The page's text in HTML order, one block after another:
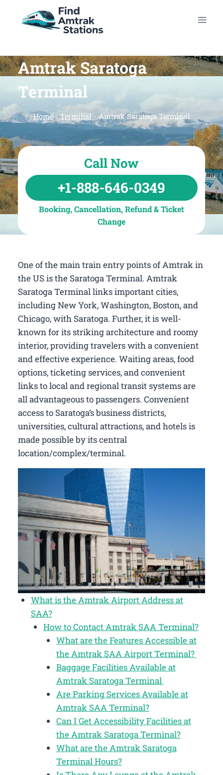
Amtrak Saratoga
Terminal
Home-Terminal-Amtrak Saratoga Terminal
Call Now
+1-888-646-0349
Booking, Cancellation, Refund & Ticket
Change
One of the main train entry points of Amtrak in
the US is the Saratoga Terminal. Amtrak
Saratoga Terminal links important cities,
including New York, Washington, Boston, and
Chicago, with Saratoga. Further, it is well-
known for its striking architecture and roomy
interior, providing travelers with a convenient
and effective experience. Waiting areas, food
options, ticketing services, and convenient
links to local and regional transit systems are
all advantageous to passengers. Convenient
access to Saratoga’s business districts,
universities, cultural attractions, and hotels is
made possible by its central
location/complex/terminal.
What is the Amtrak Airport Address at
SAA?
How to Contact Amtrak SAA Terminal?
What are the Features Accessible at
the Amtrak SAA Airport Terminal?
Baggage Facilities Available at
Amtrak Saratoga Terminal
Are Parking Services Available at
Amtrak SAA Terminal?
Can I Get Accessibility Facilities at
the Amtrak Saratoga Terminal?
What are the Amtrak Saratoga
Terminal Hours?